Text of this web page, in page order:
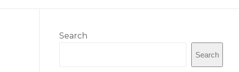
Search
Search